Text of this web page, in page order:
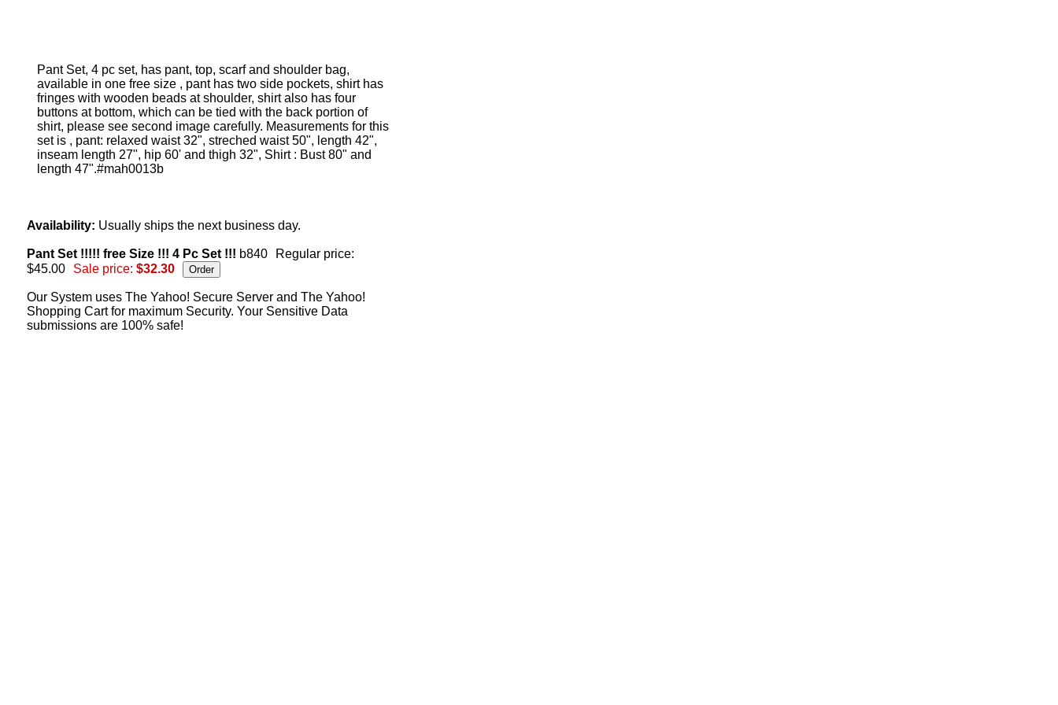
Pant Set, 4 pc set, has pant, top, scarf and shoulder bag,
available in one free size , pant has two side pockets, shirt has
fringes with wooden beads at shoulder, shirt also has four
buttons at bottom, which can be tied with the back portion of
shirt, please see second image carefully. Measurements for this
set is , pant: relaxed waist 32", streched waist 50", length 42",
inseam length 27", hip 60' and thigh 32", Shirt : Bust 80" and
length 47".#mah0013b
Availability: Usually ships the next business day.
Pant Set !!!!! free Size !!! 4 Pc Set !!! b840
Regular price:
$45.00
Sale price: $32.30
Our System uses The Yahoo! Secure Server and The Yahoo!
Shopping Cart for maximum Security. Your Sensitive Data
submissions are 100% safe!